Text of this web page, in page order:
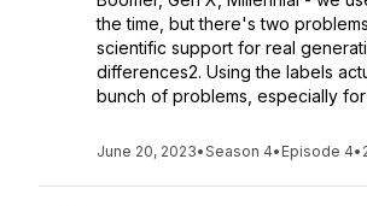
the time, but there's two
scientific support for real
differences2. Using the labels
bunch of problems, especially for
June 20, 2023•Season 4• Episode 4•